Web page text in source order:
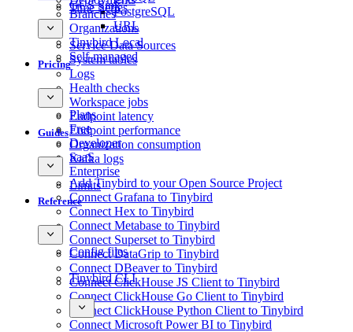
Branches
Organizations
Tinybird Local
Self-managed
PostgreSQL
URL
Time Series
GCS Sink
Service Data Sources
System tables
Logs
Health checks
Workspace jobs
Endpoint latency
Endpoint performance
Organization consumption
Kafka logs
Pricing
Plans
Free
Developer
SaaS
Enterprise
Limits
Guides
Add Tinybird to your Open Source Project
Connect Grafana to Tinybird
Connect Hex to Tinybird
Connect Metabase to Tinybird
Connect Superset to Tinybird
Connect DataGrip to Tinybird
Connect DBeaver to Tinybird
Connect ClickHouse JS Client to Tinybird
Connect ClickHouse Go Client to Tinybird
Connect ClickHouse Python Client to Tinybird
Connect Microsoft Power BI to Tinybird
Reference
Config files
Tinybird CLI